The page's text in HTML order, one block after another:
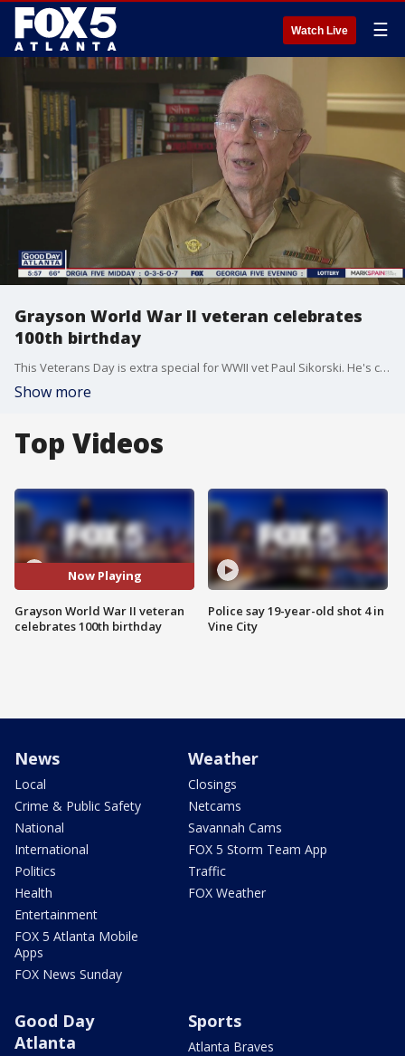
Watch Live ☰
Grayson World War II veteran celebrates
100th birthday
This Veterans Day is extra special for WWII vet Paul Sikorski. He's celebrating his 100th birthday and shared some memories and advice with FOX 5.
Show more
Top Videos
Now Playing
Grayson World War II veteran
celebrates 100th birthday
Police say 19-year-old shot 4 in
Vine City
News
Local
Crime & Public Safety
National
International
Politics
Health
Entertainment
FOX 5 Atlanta Mobile
Apps
FOX News Sunday
Weather
Closings
Netcams
Savannah Cams
FOX 5 Storm Team App
Traffic
FOX Weather
Good Day
Atlanta
Sports
Atlanta Braves